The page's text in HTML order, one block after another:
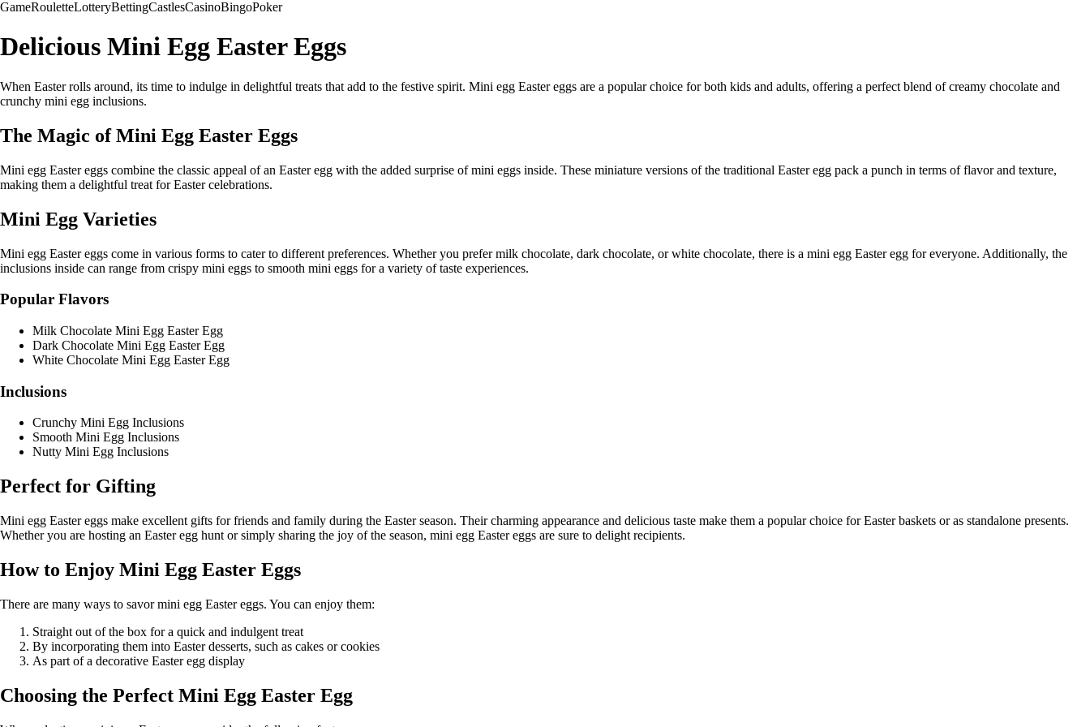
GameRouletteLotteryBettingCastlesCasinoBingoPoker
Delicious Mini Egg Easter Eggs
When Easter rolls around, its time to indulge in delightful treats that add to the festive spirit. Mini egg Easter eggs are a popular choice for both kids and adults, offering a perfect blend of creamy chocolate and
crunchy mini egg inclusions.
The Magic of Mini Egg Easter Eggs
Mini egg Easter eggs combine the classic appeal of an Easter egg with the added surprise of mini eggs inside. These miniature versions of the traditional Easter egg pack a punch in terms of flavor and texture,
making them a delightful treat for Easter celebrations.
Mini Egg Varieties
Mini egg Easter eggs come in various forms to cater to different preferences. Whether you prefer milk chocolate, dark chocolate, or white chocolate, there is a mini egg Easter egg for everyone. Additionally, the
inclusions inside can range from crispy mini eggs to smooth mini eggs for a variety of taste experiences.
Popular Flavors
Milk Chocolate Mini Egg Easter Egg
Dark Chocolate Mini Egg Easter Egg
White Chocolate Mini Egg Easter Egg
Inclusions
Crunchy Mini Egg Inclusions
Smooth Mini Egg Inclusions
Nutty Mini Egg Inclusions
Perfect for Gifting
Mini egg Easter eggs make excellent gifts for friends and family during the Easter season. Their charming appearance and delicious taste make them a popular choice for Easter baskets or as standalone presents.
Whether you are hosting an Easter egg hunt or simply sharing the joy of the season, mini egg Easter eggs are sure to delight recipients.
How to Enjoy Mini Egg Easter Eggs
There are many ways to savor mini egg Easter eggs. You can enjoy them:
Straight out of the box for a quick and indulgent treat
By incorporating them into Easter desserts, such as cakes or cookies
As part of a decorative Easter egg display
Choosing the Perfect Mini Egg Easter Egg